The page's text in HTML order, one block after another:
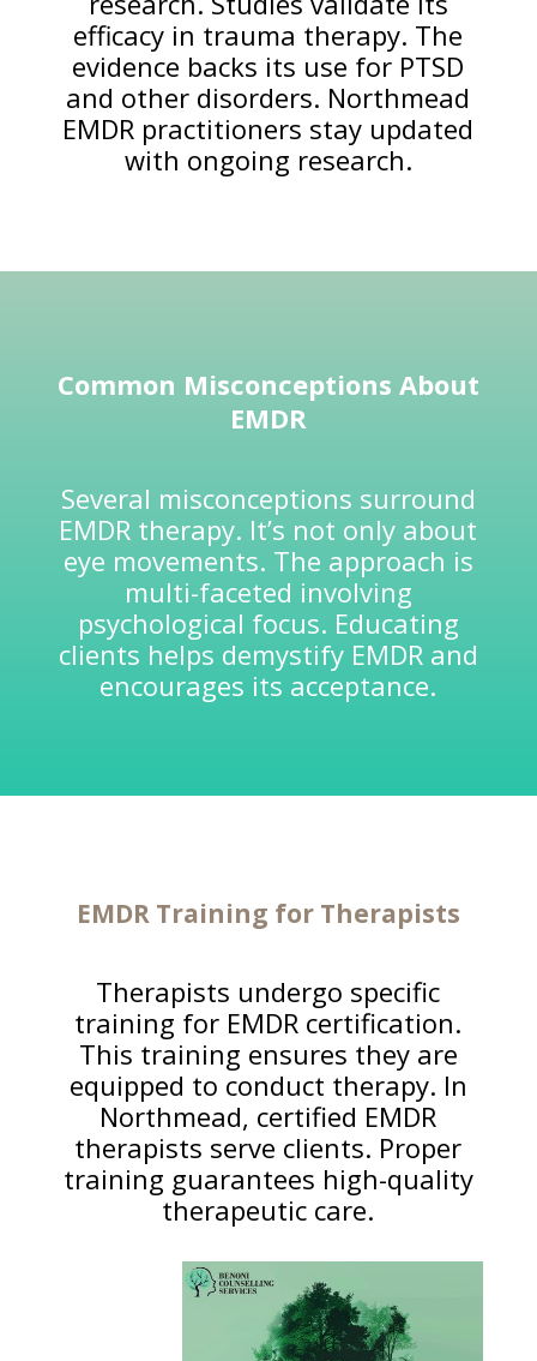
efficacy in trauma therapy. The
evidence backs its use for PTSD
and other disorders. Northmead
EMDR practitioners stay updated
with ongoing research.
Common Misconceptions About
EMDR
Several misconceptions surround
EMDR therapy. It’s not only about
eye movements. The approach is
multi-faceted involving
psychological focus. Educating
clients helps demystify EMDR and
encourages its acceptance.
EMDR Training for Therapists
Therapists undergo specific
training for EMDR certification.
This training ensures they are
equipped to conduct therapy. In
Northmead, certified EMDR
therapists serve clients. Proper
training guarantees high-quality
therapeutic care.